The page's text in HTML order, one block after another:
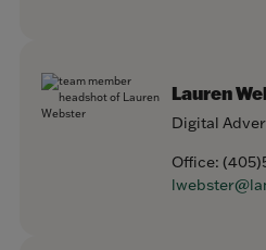
Lauren
Digital
Office: